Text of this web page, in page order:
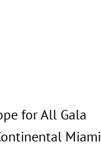
for All Gala
Miami